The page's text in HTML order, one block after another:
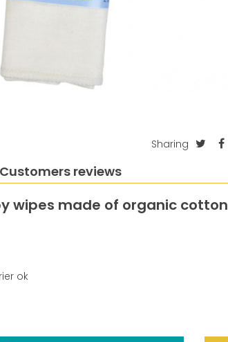
Sharing
Customers reviews
wipes made of organic cotton
ok